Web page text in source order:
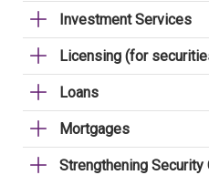
Investment Services
Licensing (for
Loans
Mortgages
Strengthening